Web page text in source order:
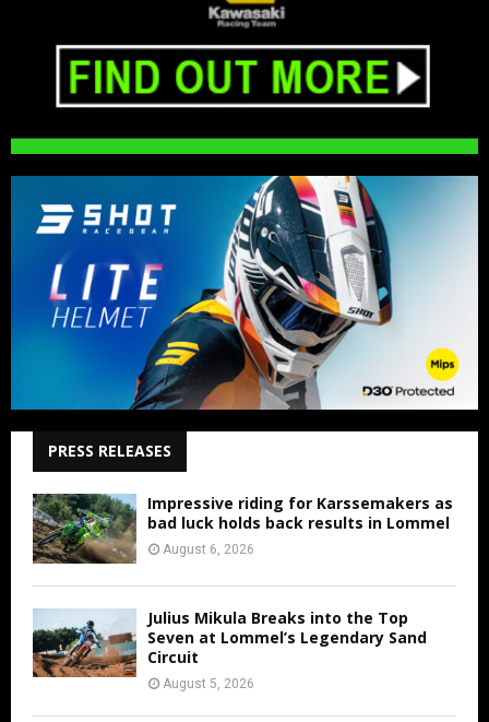
PRESS RELEASES
Impressive riding for Karssemakers as
bad luck holds back results in Lommel
August 6, 2026
Julius Mikula Breaks into the Top
Seven at Lommel’s Legendary Sand
Circuit
August 5, 2026